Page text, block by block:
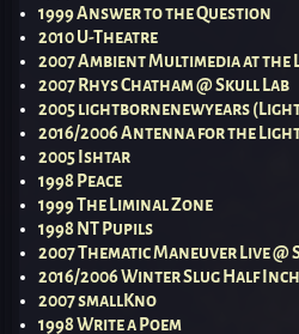
1999 Answer to the Question
2010 U-Theatre
2007 Ambient Multimedia at the
2007 Rhys Chatham @ Skull Lab
2005 lightbornenewyears
2016/2006 Antenna for the
2005 Ishtar
1998 Peace
1999 The Liminal Zone
1998 NT Pupils
2007 Thematic Maneuver Live @
2016/2006 Winter Slug Half
2007 smallKno
1998 Write a Poem